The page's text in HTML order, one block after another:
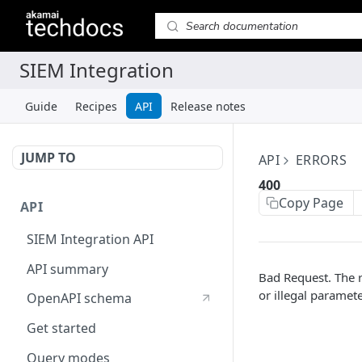
Guide Recipes API Release notes
JUMP TO
API
SIEM Integration API
API summary
OpenAPI schema
Get started
Query modes
API
ERRORS
400
Copy Page
Bad Request.
or illegal